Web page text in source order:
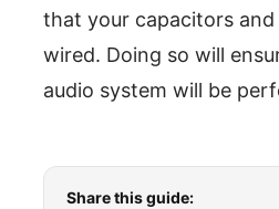
that your capacitors
wired. Doing so will
audio system will be
Share this guide: